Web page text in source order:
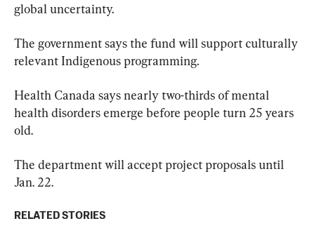
global uncertainty.
The government says the fund will support culturally
relevant Indigenous programming.
Health Canada says nearly two-thirds of mental
health disorders emerge before people turn 25 years
old.
The department will accept project proposals until
Jan. 22.
RELATED STORIES